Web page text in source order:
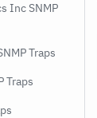
Inc SNMP
Traps
Traps